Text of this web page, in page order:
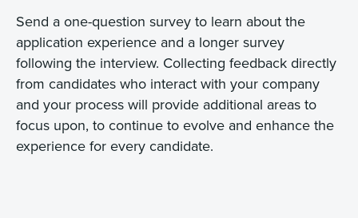
Send a one-question survey to learn about the
application experience and a longer survey
following the interview. Collecting feedback directly
from candidates who interact with your company
and your process will provide additional areas to
focus upon, to continue to evolve and enhance the
experience for every candidate.